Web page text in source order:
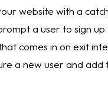
website with a
a user to sign
comes in on exit
a new user and add